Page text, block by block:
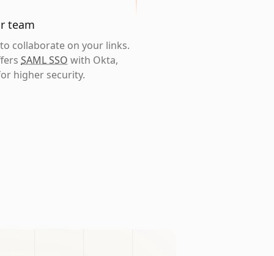
team
collaborate on your links.
SAML SSO with Okta,
higher security.